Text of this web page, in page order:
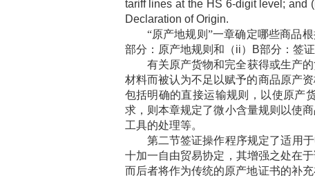
tariff lines at the HS 6-digit level; and
Declaration of Origin.
“原产地规则”一章确定哪些商品
部分：原产地规则和（ii） B部分：签证
有关原产货物和完全获得或生产
材料而被认为不足以赋予的商品原产
包括明确的直接运输规则，以使原产
求，则本章规定了微小含量规则以使
工具的处理等。
第二节签证操作程序规定了适用
十加一自由贸易协定，其增强之处在
而后者将作为传统的原产地证书的补